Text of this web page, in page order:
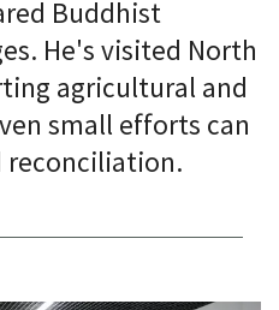
Buddhist
He's visited North
agricultural and
small efforts can
reconciliation.